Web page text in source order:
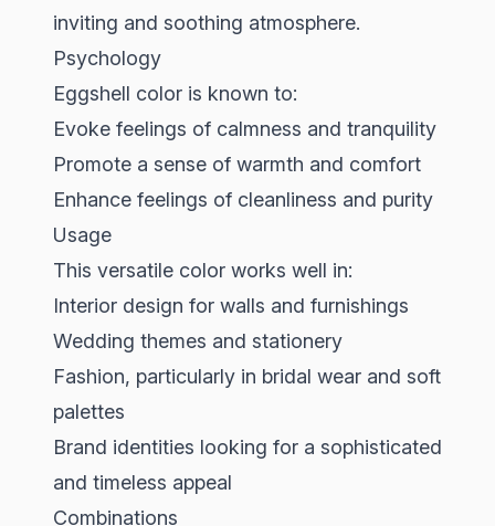
inviting and soothing atmosphere.
Psychology
Eggshell color is known to:
Evoke feelings of calmness and tranquility
Promote a sense of warmth and comfort
Enhance feelings of cleanliness and purity
Usage
This versatile color works well in:
Interior design for walls and furnishings
Wedding themes and stationery
Fashion, particularly in bridal wear and soft
palettes
Brand identities looking for a sophisticated
and timeless appeal
Combinations